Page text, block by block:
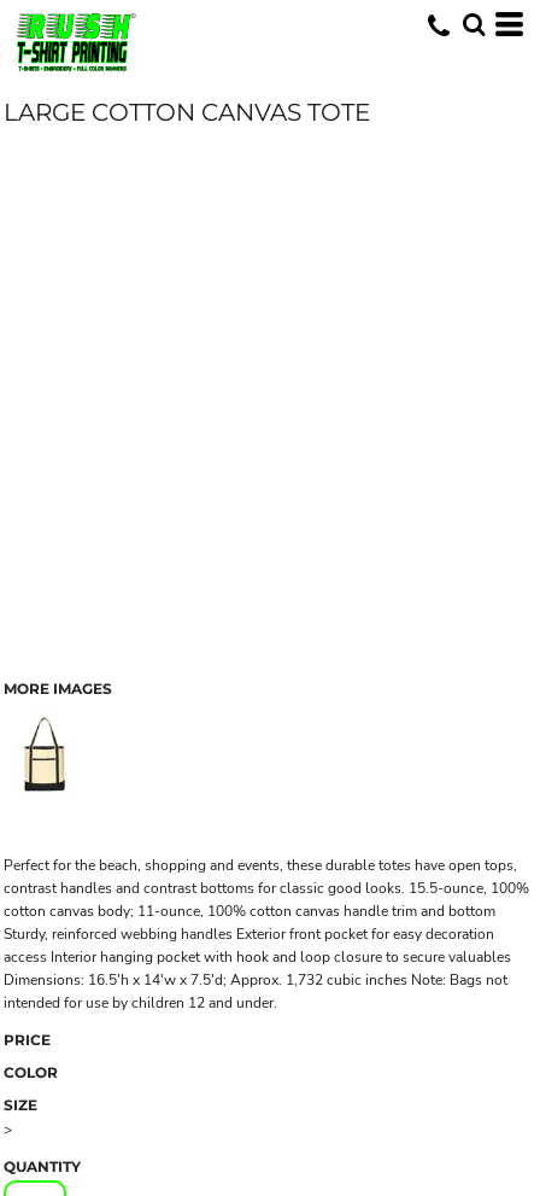
LARGE COTTON CANVAS TOTE
MORE IMAGES
Perfect for the beach, shopping and events, these durable totes have open tops,
contrast handles and contrast bottoms for classic good looks. 15.5-ounce, 100%
cotton canvas body; 11-ounce, 100% cotton canvas handle trim and bottom
Sturdy, reinforced webbing handles Exterior front pocket for easy decoration
access Interior hanging pocket with hook and loop closure to secure valuables
Dimensions: 16.5'h x 14'w x 7.5'd; Approx. 1,732 cubic inches Note: Bags not
intended for use by children 12 and under.
PRICE
COLOR
SIZE
>
QUANTITY